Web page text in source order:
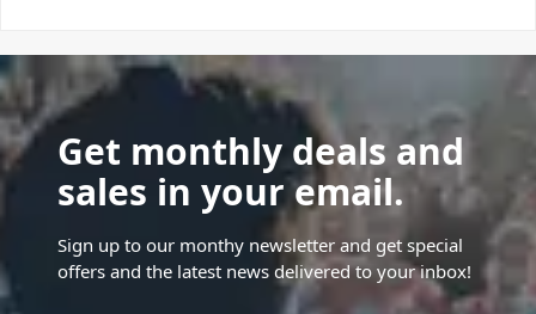
Get monthly deals and
sales in your email.
Sign up to our monthy newsletter and get special
offers and the latest news delivered to your inbox!